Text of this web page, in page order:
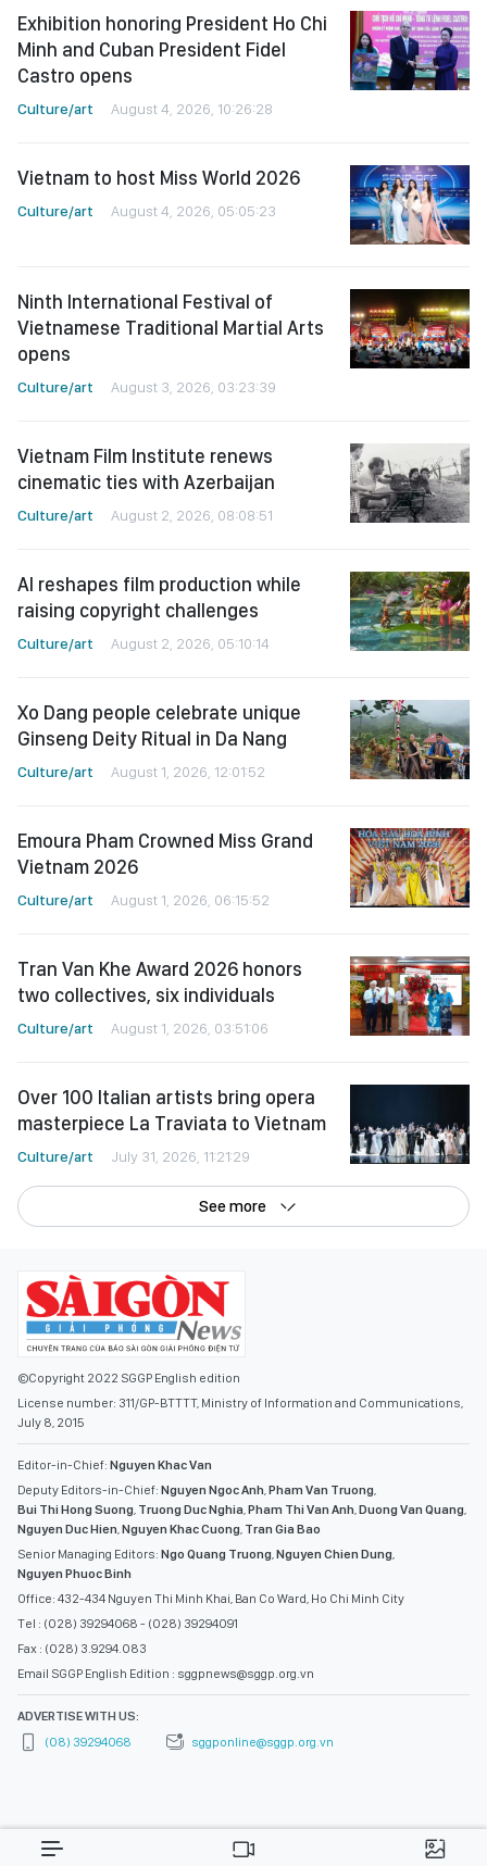
Exhibition honoring President Ho Chi
Minh and Cuban President Fidel
Castro opens
Culture/art August 4, 2026, 10:26:28
Vietnam to host Miss World 2026
Culture/art August 4, 2026, 05:05:23
Ninth International Festival of
Vietnamese Traditional Martial Arts
opens
Culture/art August 3, 2026, 03:23:39
Vietnam Film Institute renews
cinematic ties with Azerbaijan
Culture/art August 2, 2026, 08:08:51
AI reshapes film production while
raising copyright challenges
Culture/art August 2, 2026, 05:10:14
Xo Dang people celebrate unique
Ginseng Deity Ritual in Da Nang
Culture/art August 1, 2026, 12:01:52
Emoura Pham Crowned Miss Grand
Vietnam 2026
Culture/art August 1, 2026, 06:15:52
Tran Van Khe Award 2026 honors
two collectives, six individuals
Culture/art August 1, 2026, 03:51:06
Over 100 Italian artists bring opera
masterpiece La Traviata to Vietnam
Culture/art July 31, 2026, 11:21:29
See more
©Copyright 2022 SGGP English edition
License number: 311/GP-BTTTT, Ministry of Information and Communications,
July 8, 2015
Editor-in-Chief: Nguyen Khac Van
Deputy Editors-in-Chief: Nguyen Ngoc Anh,Pham Van Truong,
Bui Thi Hong Suong, Truong Duc Nghia,Pham Thi Van Anh,Duong Van Quang,
Nguyen Duc Hien,Nguyen Khac Cuong, Tran Gia Bao
Senior Managing Editors: Ngo Quang Truong,Nguyen Chien Dung,
Nguyen Phuoc Binh
Office: 432-434 Nguyen Thi Minh Khai, Ban Co Ward, Ho Chi Minh City
Tel : (028) 39294068 - (028) 39294091
Fax : (028) 3.9294.083
Email SGGP English Edition : sggpnews@sggp.org.vn
ADVERTISE WITH US:
(08) 39294068
sggponline@sggp.org.vn